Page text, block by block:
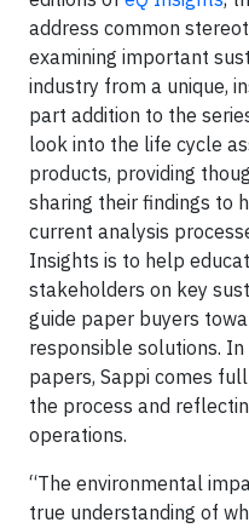
address common
examining important
industry from a unique,
part addition to the
look into the life cycle
products, providing
sharing their findings to
current analysis
Insights is to help
stakeholders on key
guide paper buyers
responsible solutions.
papers, Sappi comes
the process and
operations.
“The environmental
true understanding of